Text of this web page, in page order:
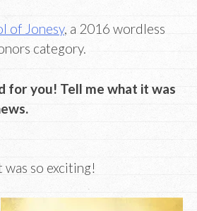
of Jonesy, a 2016 wordless
category.
for you! Tell me what it was
was so exciting!